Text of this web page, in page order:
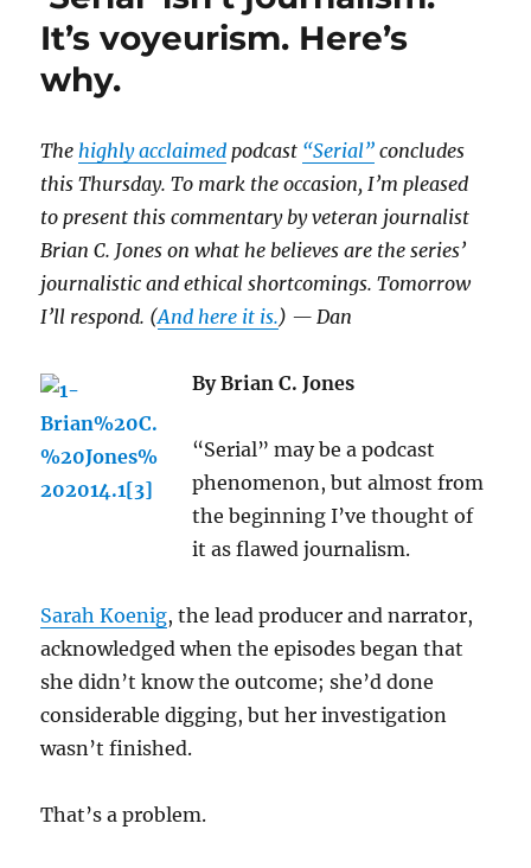
journalism
It’s voyeurism. Here’s
why.
Thehighly acclaimed podcast “Serial” concludes
this Thursday. To mark the occasion, I’m pleased
to present this commentary by veteran journalist
Brian C. Jones on what he believes are the series’
journalistic and ethical shortcomings. Tomorrow
I’ll respond. (And here it is.) — Dan
By Brian C. Jones
“Serial” may be a podcast
phenomenon, but almost from
the beginning I’ve thought of
it as flawed journalism.
Sarah Koenig, the lead producer and narrator,
acknowledged when the episodes began that
she didn’t know the outcome; she’d done
considerable digging, but her investigation
wasn’t finished.
That’s a problem.